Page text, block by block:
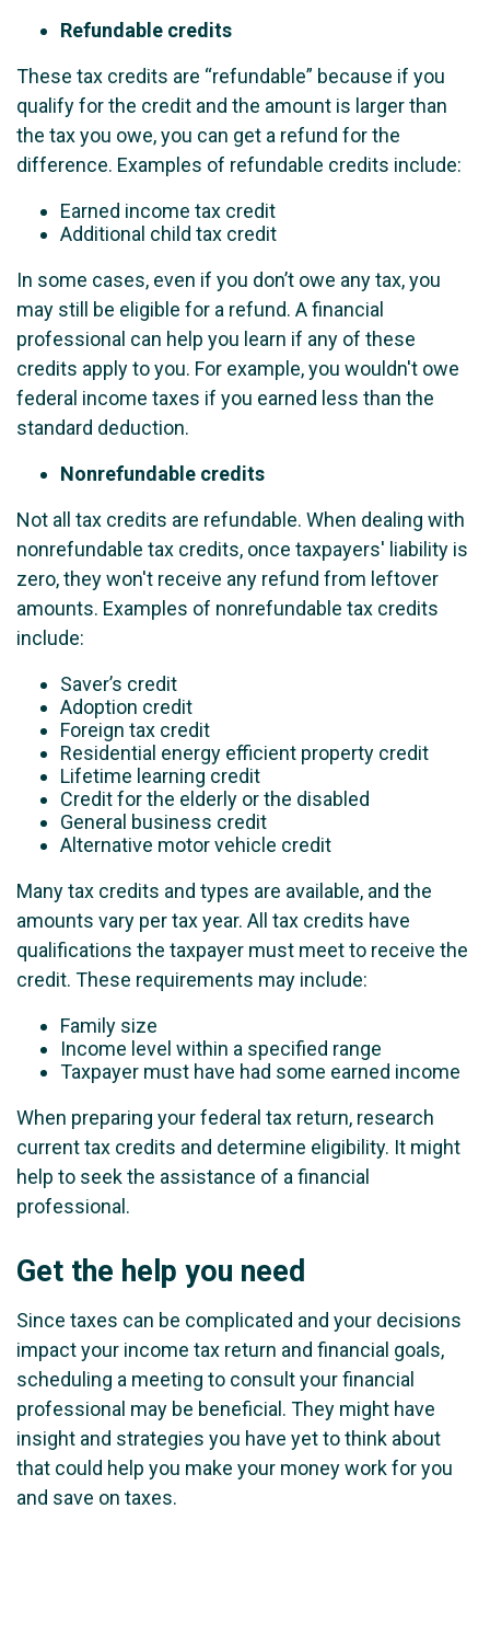
Refundable credits
These tax credits are “refundable” because if you
qualify for the credit and the amount is larger than
the tax you owe, you can get a refund for the
difference. Examples of refundable credits include:
Earned income tax credit
Additional child tax credit
In some cases, even if you don’t owe any tax, you
may still be eligible for a refund. A financial
professional can help you learn if any of these
credits apply to you. For example, you wouldn't owe
federal income taxes if you earned less than the
standard deduction.
Nonrefundable credits
Not all tax credits are refundable. When dealing with
nonrefundable tax credits, once taxpayers' liability is
zero, they won't receive any refund from leftover
amounts. Examples of nonrefundable tax credits
include:
Saver’s credit
Adoption credit
Foreign tax credit
Residential energy efficient property credit
Lifetime learning credit
Credit for the elderly or the disabled
General business credit
Alternative motor vehicle credit
Many tax credits and types are available, and the
amounts vary per tax year. All tax credits have
qualifications the taxpayer must meet to receive the
credit. These requirements may include:
Family size
Income level within a specified range
Taxpayer must have had some earned income
When preparing your federal tax return, research
current tax credits and determine eligibility. It might
help to seek the assistance of a financial
professional.
Get the help you need
Since taxes can be complicated and your decisions
impact your income tax return and financial goals,
scheduling a meeting to consult your financial
professional may be beneficial. They might have
insight and strategies you have yet to think about
that could help you make your money work for you
and save on taxes.